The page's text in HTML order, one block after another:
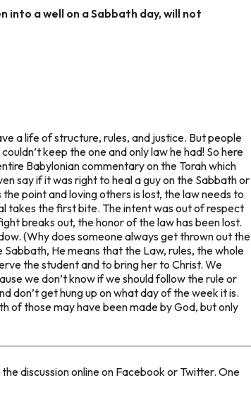
into a well on a Sabbath day, will not
a life of structure, rules, and justice. But people
keep the one and only law he had! So here
Babylonian commentary on the Torah which
say if it was right to heal a guy on the Sabbath or
point and loving others is lost, the law needs to
takes the first bite. The intent was out of respect
breaks out, the honor of the law has been lost.
(Why does someone always get thrown out the
He means that the Law, rules, the whole
the student and to bring her to Christ. We
we don’t know if we should follow the rule or
don’t get hung up on what day of the week it is.
of those may have been made by God, but only
the discussion online on Facebook or Twitter. One